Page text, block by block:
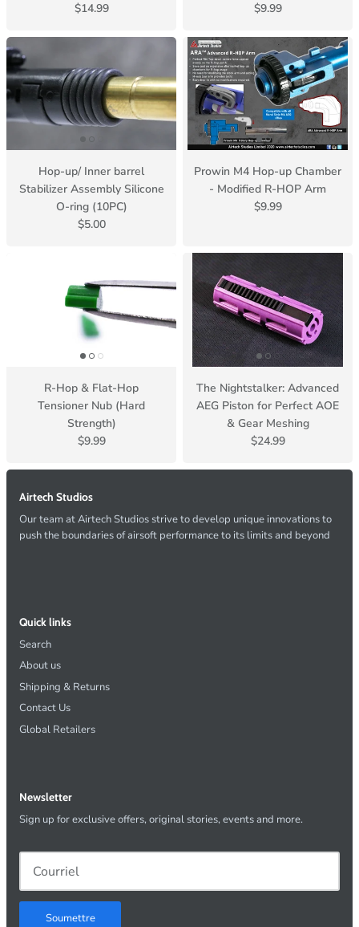
$14.99
$9.99
Hop-up/ Inner barrel
Stabilizer Assembly Silicone
O-ring (10PC)
$5.00
Prowin M4 Hop-up Chamber
- Modified R-HOP Arm
$9.99
R-Hop & Flat-Hop
Tensioner Nub (Hard
Strength)
$9.99
The Nightstalker: Advanced
AEG Piston for Perfect AOE
& Gear Meshing
$24.99
Airtech Studios
Our team at Airtech Studios strive to develop unique innovations to
push the boundaries of airsoft performance to its limits and beyond
Quick links
Search
About us
Shipping & Returns
Contact Us
Global Retailers
Newsletter
Sign up for exclusive offers, original stories, events and more.
Soumettre